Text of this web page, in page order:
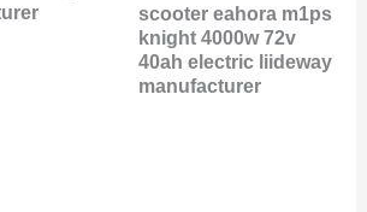
scooter eahora m1ps
knight 4000w 72v
40ah electric liideway
manufacturer